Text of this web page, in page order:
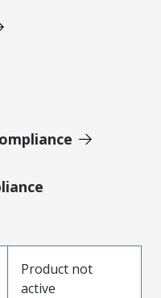
Product not
active